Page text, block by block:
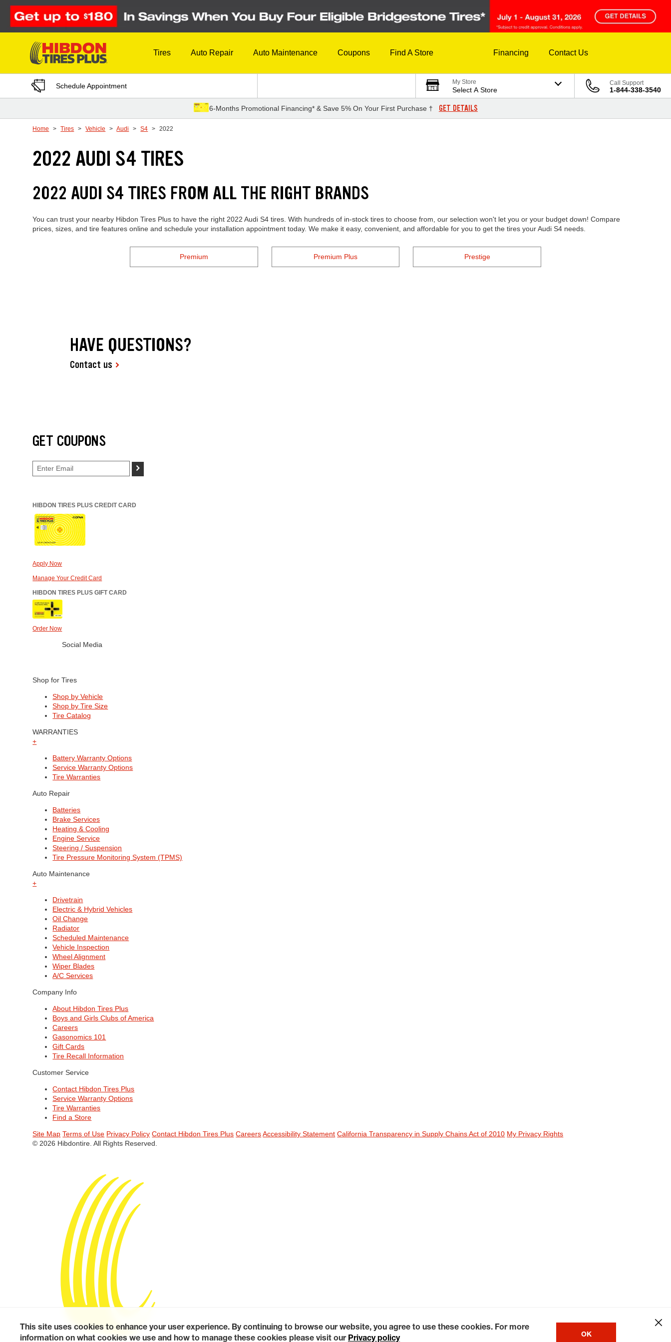
Skip to Content
Tires Auto Repair Auto Maintenance Coupons Find A Store Financing Contact Us
Schedule Appointment My Store
Select A Store
Call Support
1-844-338-3540
6-Months Promotional Financing* & Save 5% On Your First Purchase † GET DETAILS
Home Tires Vehicle Audi S4 2022
2022 AUDI S4 TIRES
2022 AUDI S4 TIRES FROM ALL THE RIGHT BRANDS
You can trust your nearby Hibdon Tires Plus to have the right 2022 Audi S4 tires. With hundreds of in-stock tires to choose from, our selection won't let you or your budget down! Compare
prices, sizes, and tire features online and schedule your installation appointment today. We make it easy, convenient, and affordable for you to get the tires your Audi S4 needs.
Premium Premium Plus Prestige
HAVE QUESTIONS?
Contact us
GET COUPONS
>
HIBDON TIRES PLUS CREDIT CARD
Apply Now
Manage Your Credit Card
HIBDON TIRES PLUS GIFT CARD
Order Now
Social Media
Shop for Tires
Shop by Vehicle
Shop by Tire Size
Tire Catalog
WARRANTIES
+
Battery Warranty Options
Service Warranty Options
Tire Warranties
Auto Repair
Batteries
Brake Services
Heating & Cooling
Engine Service
Steering / Suspension
Tire Pressure Monitoring System (TPMS)
Auto Maintenance
+
Drivetrain
Electric & Hybrid Vehicles
Oil Change
Radiator
Scheduled Maintenance
Vehicle Inspection
Wheel Alignment
Wiper Blades
A/C Services
Company Info
About Hibdon Tires Plus
Boys and Girls Clubs of America
Careers
Gasonomics 101
Gift Cards
Tire Recall Information
Customer Service
Contact Hibdon Tires Plus
Service Warranty Options
Tire Warranties
Find a Store
Site Map Terms of Use Privacy Policy Contact Hibdon Tires Plus Careers Accessibility Statement California Transparency in Supply Chains Act of 2010 My Privacy Rights
© 2026 Hibdontire. All Rights Reserved.
This site uses cookies to enhance your user experience. By continuing to browse our website, you agree to use these cookies. For more
information on what cookies we use and how to manage these cookies please visit our Privacy policy OK